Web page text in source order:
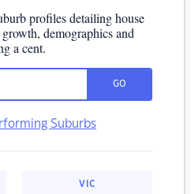
profiles detailing house
demographics and
a cent.
GO
Suburbs
VIC